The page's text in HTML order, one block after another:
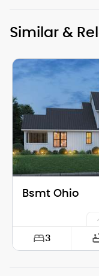
Similar &
Bsmt Ohio
3